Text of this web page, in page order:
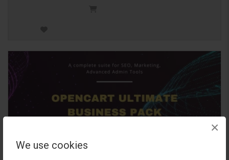
We use cookies
×